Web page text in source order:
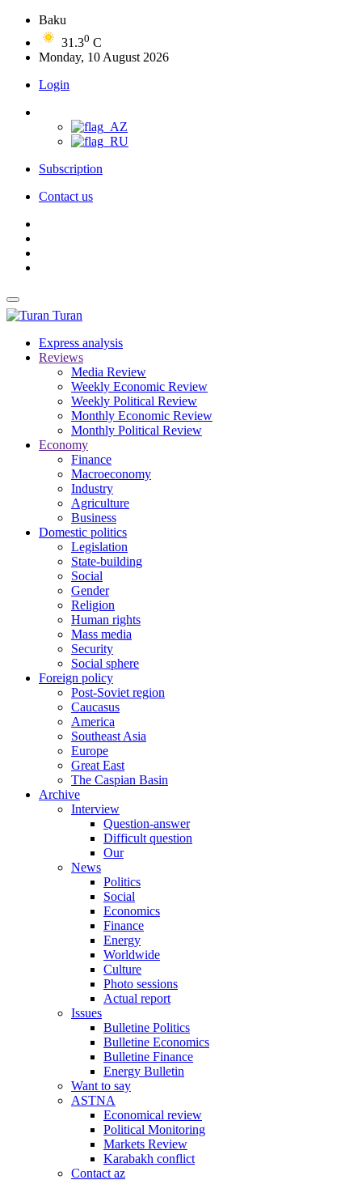
Baku
31.30 C
Monday, 10 August 2026
Login
Subscription
Contact us
Turan
Express analysis
Reviews
Media Review
Weekly Economic Review
Weekly Political Review
Monthly Economic Review
Monthly Political Review
Economy
Finance
Macroeconomy
Industry
Agriculture
Business
Domestic politics
Legislation
State-building
Social
Gender
Religion
Human rights
Mass media
Security
Social sphere
Foreign policy
Post-Soviet region
Caucasus
America
Southeast Asia
Europe
Great East
The Caspian Basin
Archive
Interview
Question-answer
Difficult question
Our
News
Politics
Social
Economics
Finance
Energy
Worldwide
Culture
Photo sessions
Actual report
Issues
Bulletine Politics
Bulletine Economics
Bulletine Finance
Energy Bulletin
Want to say
ASTNA
Economical review
Political Monitoring
Markets Review
Karabakh conflict
Contact az